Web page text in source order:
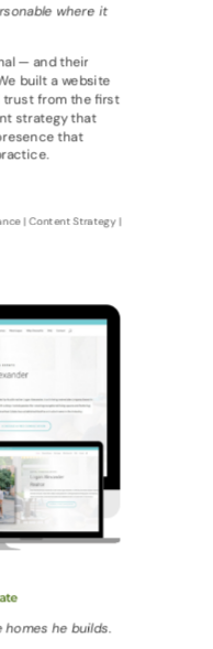
where it
— and their
built a website
trust from the first
strategy that
that
| Content Strategy |
he builds.